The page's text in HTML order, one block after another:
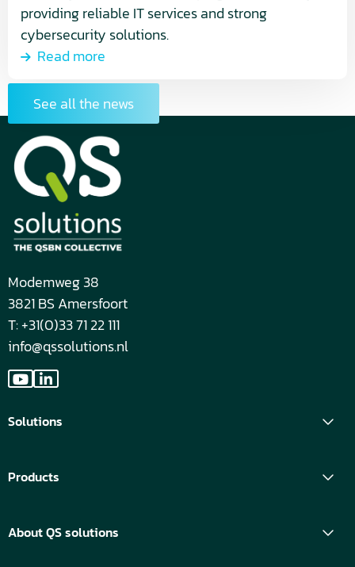
providing reliable IT services and strong
cybersecurity solutions.
Read more
See all the news
Modemweg 38
3821 BS Amersfoort
T: +31(0)33 71 22 111
info@qssolutions.nl
Go
YouTube
Go
LinkedIn
Solutions
Products
About QS solutions